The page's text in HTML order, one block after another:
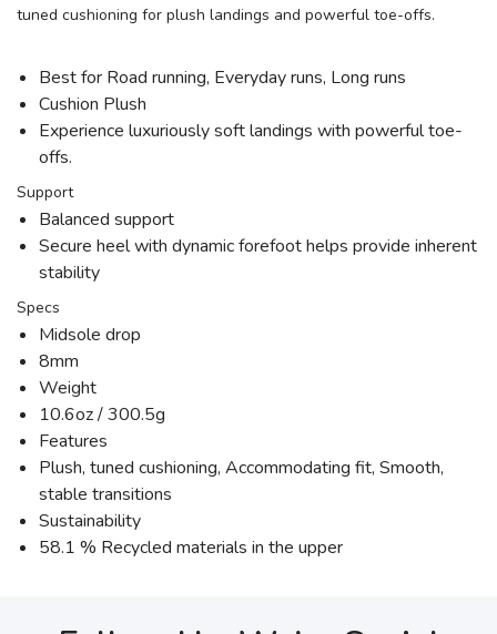
tuned cushioning for plush landings and powerful toe-offs.
Best for Road running, Everyday runs, Long runs
Cushion Plush
Experience luxuriously soft landings with powerful toe-
offs.
Support
Balanced support
Secure heel with dynamic forefoot helps provide inherent
stability
Specs
Midsole drop
8mm
Weight
10.6oz / 300.5g
Features
Plush, tuned cushioning, Accommodating fit, Smooth,
stable transitions
Sustainability
58.1 % Recycled materials in the upper